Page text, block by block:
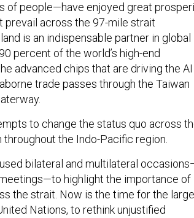
of people—have enjoyed great
prevail across the 97-mile strait
is an indispensable partner in global
percent of the world’s high-end
advanced chips that are driving the AI
trade passes through the Taiwan
to change the status quo across
the Indo-Pacific region.
bilateral and multilateral
meetings—to highlight the importance of
the strait. Now is the time for the
Nations, to rethink unjustified